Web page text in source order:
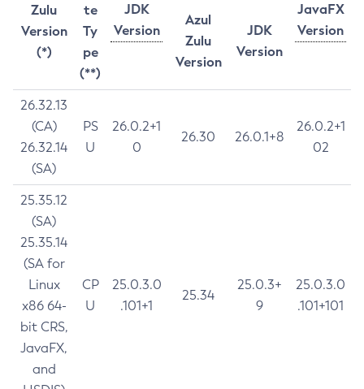
Zulu
Version
(*)
te
Ty
pe
(**)
JDK
Version
JavaFX
Version
Azul
Zulu
Version
JDK
Version
26.32.13
(CA)
26.32.14
(SA)
PS
U
26.0.2+1
0
26.30 26.0.1+8
26.0.2+1
02
25.35.12
(SA)
25.35.14
(SA for
Linux
x86 64-
bit CRS,
JavaFX,
and
CP
U
25.0.3.0
.101+1
25.34
25.0.3+
9
25.0.3.0
.101+101